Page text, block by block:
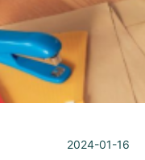
2024-01-16